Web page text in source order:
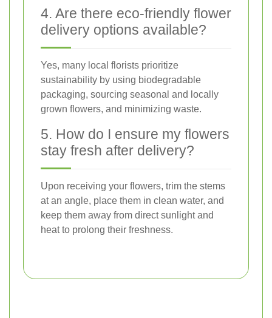
4. Are there eco-friendly flower
delivery options available?
Yes, many local florists prioritize
sustainability by using biodegradable
packaging, sourcing seasonal and locally
grown flowers, and minimizing waste.
5. How do I ensure my flowers
stay fresh after delivery?
Upon receiving your flowers, trim the stems
at an angle, place them in clean water, and
keep them away from direct sunlight and
heat to prolong their freshness.